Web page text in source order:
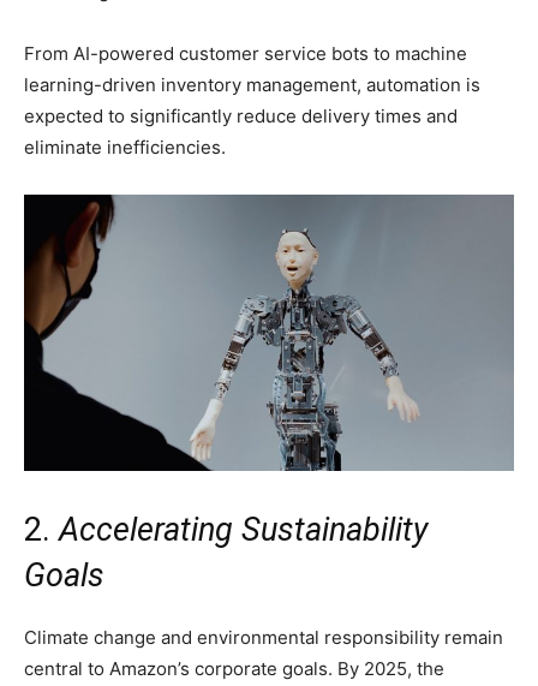
From AI-powered customer service bots to machine
learning-driven inventory management, automation is
expected to significantly reduce delivery times and
eliminate inefficiencies.
2.Accelerating Sustainability
Goals
Climate change and environmental responsibility remain
central to Amazon’s corporate goals. By 2025, the